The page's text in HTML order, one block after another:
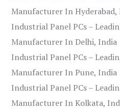
Manufacturer In Hyderabad,
Industrial Panel PCs –
Manufacturer In Delhi, India
Industrial Panel PCs –
Manufacturer In Pune, India
Industrial Panel PCs –
Manufacturer In Kolkata,